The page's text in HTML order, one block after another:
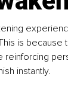
is because
reinforcing
instantly.